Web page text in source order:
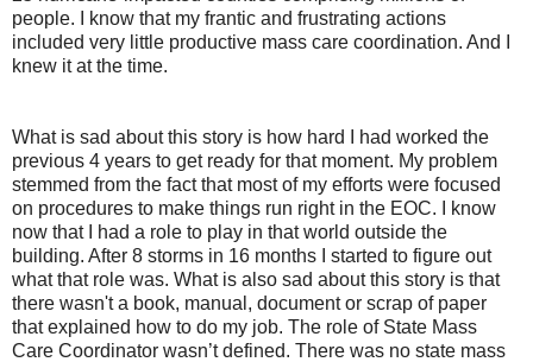
people. I know that my frantic and frustrating actions
included very little productive mass care coordination. And I
knew it at the time.
What is sad about this story is how hard I had worked the
previous 4 years to get ready for that moment. My problem
stemmed from the fact that most of my efforts were focused
on procedures to make things run right in the EOC. I know
now that I had a role to play in that world outside the
building. After 8 storms in 16 months I started to figure out
what that role was. What is also sad about this story is that
there wasn't a book, manual, document or scrap of paper
that explained how to do my job. The role of State Mass
Care Coordinator wasn’t defined. There was no state mass